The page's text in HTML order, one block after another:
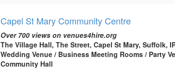
Capel St Mary Community Centre
Over 700 views on venues4hire.org
The Village Hall, The Street, Capel St Mary, Suffolk,
Wedding Venue / Business Meeting Rooms / Party
Community Hall